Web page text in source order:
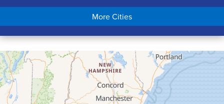
Chicopee
Conway
Cummington
Deerfield
Easthampton
Feeding Hills
More Cities